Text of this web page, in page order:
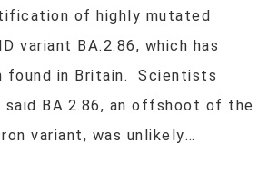
of highly mutated
variant BA.2.86, which has
found in Britain. Scientists
said BA.2.86, an offshoot of the
variant, was unlikely…